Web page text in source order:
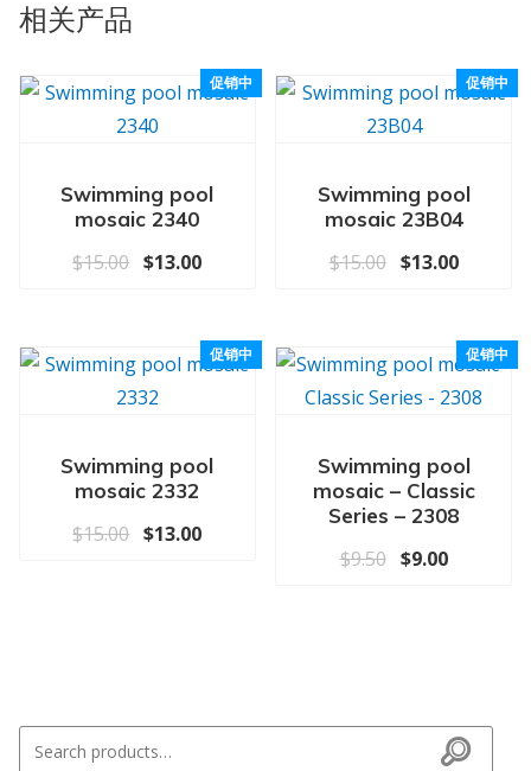
相关产品
促销中
Swimming pool
mosaic 2340
$15.00 原价为：$15.00。
$13.00当前价格为：$13.00。
促销中
Swimming pool
mosaic 23B04
$15.00 原价为：
$13.00当前价
促销中
Swimming pool
mosaic 2332
$15.00 原价为：$15.00。
$13.00当前价格为：$13.00。
促销中
Swimming pool
mosaic – Classic
Series – 2308
$9.50 原价为：$9.50
$9.00当前价格